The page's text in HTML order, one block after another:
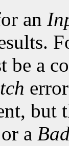
an
be a
a